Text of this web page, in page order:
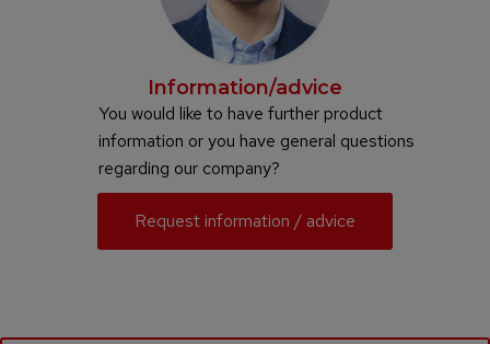
Information/advice
You would like to have further product
information or you have general questions
regarding our company?
Request information / advice